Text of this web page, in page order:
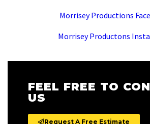
Morrisey Productions
Morrisey Productons
FEEL FREE TO
US
Request A Free Estimate